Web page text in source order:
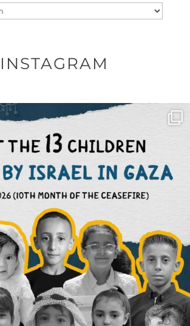
INSTAGRAM
OFFICIALANNIELENNOX
DEAR FRIENDS,
THE REASON WHY THOSE ...
AUG 1
6423 1108